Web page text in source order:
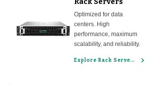
Optimized for data
centers. High
performance, maximum
scalability, and reliability.
Explore Rack Servers